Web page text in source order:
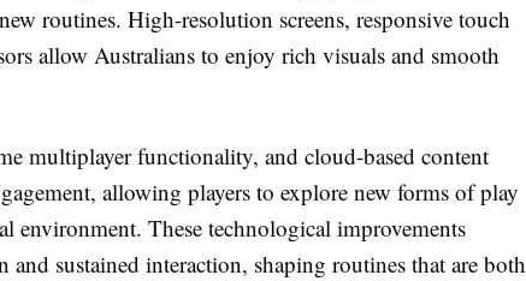
routines. High-resolution screens, responsive touch
allow Australians to enjoy rich visuals and smooth
multiplayer functionality, and cloud-based content
allowing players to explore new forms of play
environment. These technological improvements
and sustained interaction, shaping routines that are both